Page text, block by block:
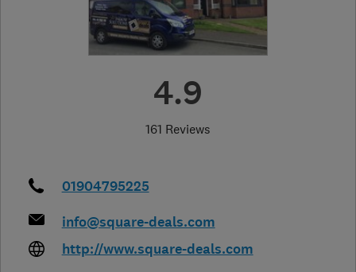
4.9
161 Reviews
01904795225
info@square-deals.com
http://www.square-deals.com